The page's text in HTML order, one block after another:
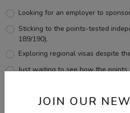
JOIN OUR
Looking for an employer to
Sticking to the points-tested
189/190).
Exploring regional visas despite
Just waiting to see how the
View Results